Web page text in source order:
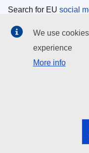
Search for EU social
EU institutions
Search all EU
EU
We use
experience
More info